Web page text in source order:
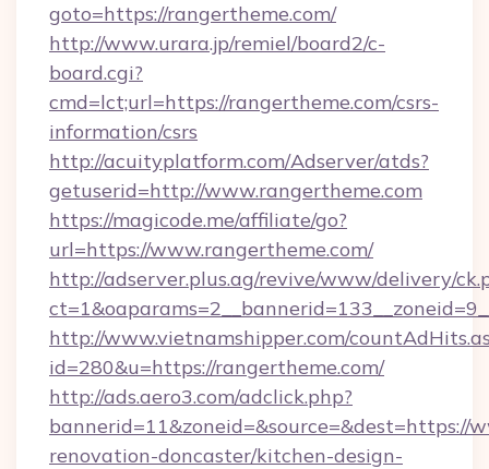
goto=https://rangertheme.com/
http://www.urara.jp/remiel/board2/c-
board.cgi?
cmd=lct;url=https://rangertheme.com/csrs-
information/csrs
http://acuityplatform.com/Adserver/atds?
getuserid=http://www.rangertheme.com
https://magicode.me/affiliate/go?
url=https://www.rangertheme.com/
http://adserver.plus.ag/revive/www/delivery/
http://www.vietnamshipper.com/
id=280&u=https://rangertheme.com/
http://ads.aero3.com/adclick.php?
bannerid=11&zoneid=&source=&dest=https://
renovation-doncaster/kitchen-design-